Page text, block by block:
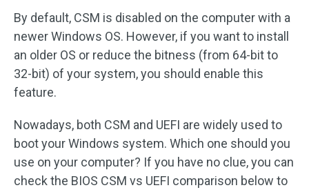
By default, CSM is disabled on the computer with a
newer Windows OS. However, if you want to install
an older OS or reduce the bitness (from 64-bit to
32-bit) of your system, you should enable this
feature.
Nowadays, both CSM and UEFI are widely used to
boot your Windows system. Which one should you
use on your computer? If you have no clue, you can
check the BIOS CSM vs UEFI comparison below to